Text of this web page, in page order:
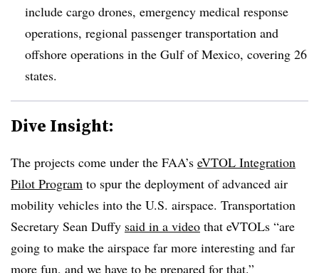
include cargo drones, emergency medical response
operations, regional passenger transportation and
offshore operations in the Gulf of Mexico, covering 26
states.
Dive Insight:
The projects come under the FAA’s eVTOL Integration
Pilot Program to spur the deployment of advanced air
mobility vehicles into the U.S. airspace. Transportation
Secretary Sean Duffy said in a video that eVTOLs “are
going to make the airspace far more interesting and far
more fun, and we have to be prepared for that.”